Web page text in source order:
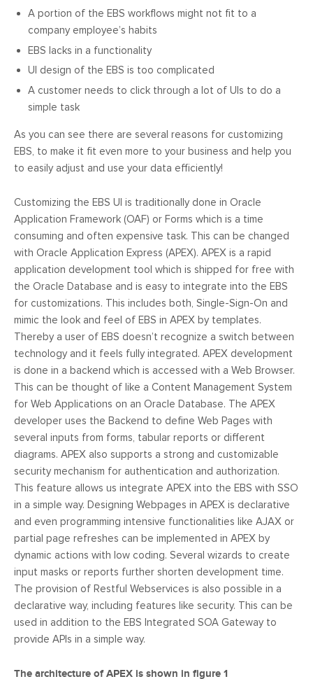
A portion of the EBS workflows might not fit to a
company employee’s habits
EBS lacks in a functionality
UI design of the EBS is too complicated
A customer needs to click through a lot of UIs to do a
simple task
As you can see there are several reasons for customizing
EBS, to make it fit even more to your business and help you
to easily adjust and use your data efficiently!
Customizing the EBS UI is traditionally done in Oracle
Application Framework (OAF) or Forms which is a time
consuming and often expensive task. This can be changed
with Oracle Application Express (APEX). APEX is a rapid
application development tool which is shipped for free with
the Oracle Database and is easy to integrate into the EBS
for customizations. This includes both, Single-Sign-On and
mimic the look and feel of EBS in APEX by templates.
Thereby a user of EBS doesn’t recognize a switch between
technology and it feels fully integrated. APEX development
is done in a backend which is accessed with a Web Browser.
This can be thought of like a Content Management System
for Web Applications on an Oracle Database. The APEX
developer uses the Backend to define Web Pages with
several inputs from forms, tabular reports or different
diagrams. APEX also supports a strong and customizable
security mechanism for authentication and authorization.
This feature allows us integrate APEX into the EBS with SSO
in a simple way. Designing Webpages in APEX is declarative
and even programming intensive functionalities like AJAX or
partial page refreshes can be implemented in APEX by
dynamic actions with low coding. Several wizards to create
input masks or reports further shorten development time.
The provision of Restful Webservices is also possible in a
declarative way, including features like security. This can be
used in addition to the EBS Integrated SOA Gateway to
provide APIs in a simple way.
The architecture of APEX is shown in figure 1